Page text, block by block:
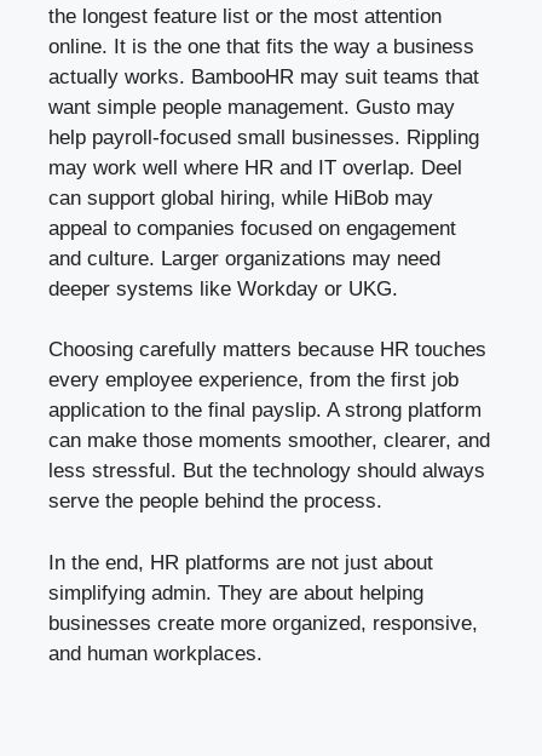
the longest feature list or the most attention
online. It is the one that fits the way a business
actually works. BambooHR may suit teams that
want simple people management. Gusto may
help payroll-focused small businesses. Rippling
may work well where HR and IT overlap. Deel
can support global hiring, while HiBob may
appeal to companies focused on engagement
and culture. Larger organizations may need
deeper systems like Workday or UKG.
Choosing carefully matters because HR touches
every employee experience, from the first job
application to the final payslip. A strong platform
can make those moments smoother, clearer, and
less stressful. But the technology should always
serve the people behind the process.
In the end, HR platforms are not just about
simplifying admin. They are about helping
businesses create more organized, responsive,
and human workplaces.